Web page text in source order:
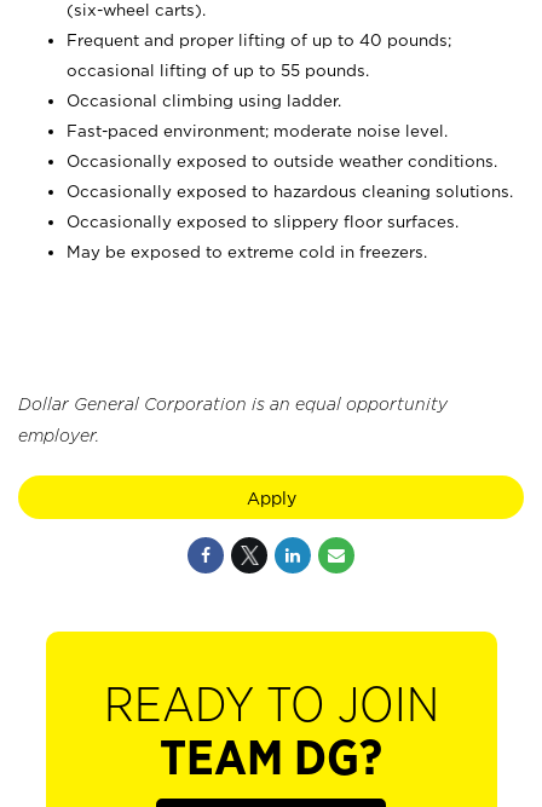
(six-wheel carts).
Frequent and proper lifting of up to 40 pounds;
occasional lifting of up to 55 pounds.
Occasional climbing using ladder.
Fast-paced environment; moderate noise level.
Occasionally exposed to outside weather conditions.
Occasionally exposed to hazardous cleaning solutions.
Occasionally exposed to slippery floor surfaces.
May be exposed to extreme cold in freezers.
Dollar General Corporation is an equal opportunity
employer.
Apply
READY TO JOIN
TEAM DG?